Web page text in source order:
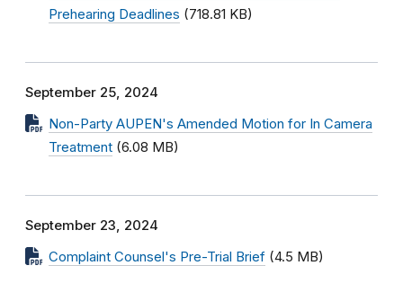
Prehearing Deadlines (718.81 KB)
September 25, 2024
Non-Party AUPEN's Amended Motion for In Camera
Treatment (6.08 MB)
September 23, 2024
Complaint Counsel's Pre-Trial Brief (4.5 MB)